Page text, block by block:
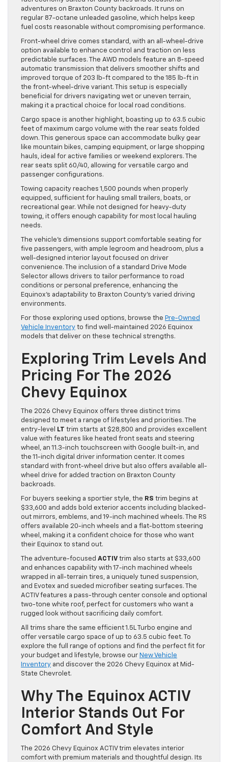
adventures on Braxton County backroads. It runs on
regular 87-octane unleaded gasoline, which helps keep
fuel costs reasonable without compromising performance.
Front-wheel drive comes standard, with an all-wheel-drive
option available to enhance control and traction on less
predictable surfaces. The AWD models feature an 8-speed
automatic transmission that delivers smoother shifts and
improved torque of 203 lb-ft compared to the 185 lb-ft in
the front-wheel-drive variant. This setup is especially
beneficial for drivers navigating wet or uneven terrain,
making it a practical choice for local road conditions.
Cargo space is another highlight, boasting up to 63.5 cubic
feet of maximum cargo volume with the rear seats folded
down. This generous space can accommodate bulky gear
like mountain bikes, camping equipment, or large shopping
hauls, ideal for active families or weekend explorers. The
rear seats split 60/40, allowing for versatile cargo and
passenger configurations.
Towing capacity reaches 1,500 pounds when properly
equipped, sufficient for hauling small trailers, boats, or
recreational gear. While not designed for heavy-duty
towing, it offers enough capability for most local hauling
needs.
The vehicle’s dimensions support comfortable seating for
five passengers, with ample legroom and headroom, plus a
well-designed interior layout focused on driver
convenience. The inclusion of a standard Drive Mode
Selector allows drivers to tailor performance to road
conditions or personal preference, enhancing the
Equinox’s adaptability to Braxton County’s varied driving
environments.
For those exploring used options, browse the Pre-Owned
Vehicle Inventory to find well-maintained 2026 Equinox
models that deliver on these technical strengths.
Exploring Trim Levels And
Pricing For The 2026
Chevy Equinox
The 2026 Chevy Equinox offers three distinct trims
designed to meet a range of lifestyles and priorities. The
entry-level
LT trim starts at $28,800 and provides excellent
value with features like heated front seats and steering
wheel, an 11.3-inch touchscreen with Google built-in, and
the 11-inch digital driver information center. It comes
standard with front-wheel drive but also offers available all-
wheel drive for added traction on Braxton County
backroads.
For buyers seeking a sportier style, the RS trim begins at
$33,600 and adds bold exterior accents including blacked-
out mirrors, emblems, and 19-inch machined wheels. The RS
offers available 20-inch wheels and a flat-bottom steering
wheel, making it a confident choice for those who want
their Equinox to stand out.
The adventure-focused ACTIV trim also starts at $33,600
and enhances capability with 17-inch machined wheels
wrapped in all-terrain tires, a uniquely tuned suspension,
and Evotex and sueded microfiber seating surfaces. The
ACTIV features a pass-through center console and optional
two-tone white roof, perfect for customers who want a
rugged look without sacrificing daily comfort.
All trims share the same efficient 1.5L Turbo engine and
offer versatile cargo space of up to 63.5 cubic feet. To
explore the full range of options and find the perfect fit for
your budget and lifestyle, browse our New Vehicle
Inventory and discover the 2026 Chevy Equinox at Mid-
State Chevrolet.
Why The Equinox ACTIV
Interior Stands Out For
Comfort And Style
The 2026 Chevy Equinox ACTIV trim elevates interior
comfort with premium materials and thoughtful design. Its